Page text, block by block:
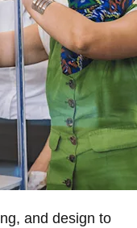
and design to